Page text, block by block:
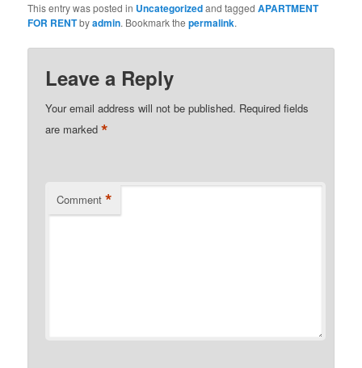
This entry was posted in Uncategorizedand taggedAPARTMENT
FOR RENTbyadmin. Bookmark thepermalink.
Leave a Reply
Your email address will not be published. Required fields
are marked*
Comment *